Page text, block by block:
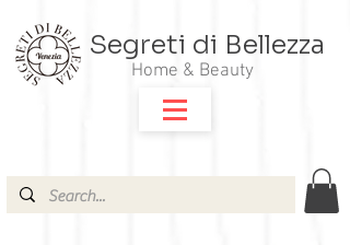
Segreti di Bellezza
Home & Beauty